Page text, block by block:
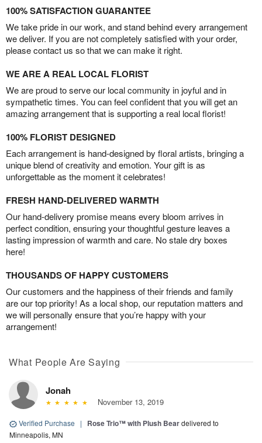
100% SATISFACTION GUARANTEE
We take pride in our work, and stand behind every arrangement
we deliver. If you are not completely satisfied with your order,
please contact us so that we can make it right.
WE ARE A REAL LOCAL FLORIST
We are proud to serve our local community in joyful and in
sympathetic times. You can feel confident that you will get an
amazing arrangement that is supporting a real local florist!
100% FLORIST DESIGNED
Each arrangement is hand-designed by floral artists, bringing a
unique blend of creativity and emotion. Your gift is as
unforgettable as the moment it celebrates!
FRESH HAND-DELIVERED WARMTH
Our hand-delivery promise means every bloom arrives in
perfect condition, ensuring your thoughtful gesture leaves a
lasting impression of warmth and care. No stale dry boxes
here!
THOUSANDS OF HAPPY CUSTOMERS
Our customers and the happiness of their friends and family
are our top priority! As a local shop, our reputation matters and
we will personally ensure that you’re happy with your
arrangement!
What People Are Saying
Jonah
November 13, 2019
Verified Purchase | Rose Trio™ with Plush Beardelivered to
Minneapolis, MN